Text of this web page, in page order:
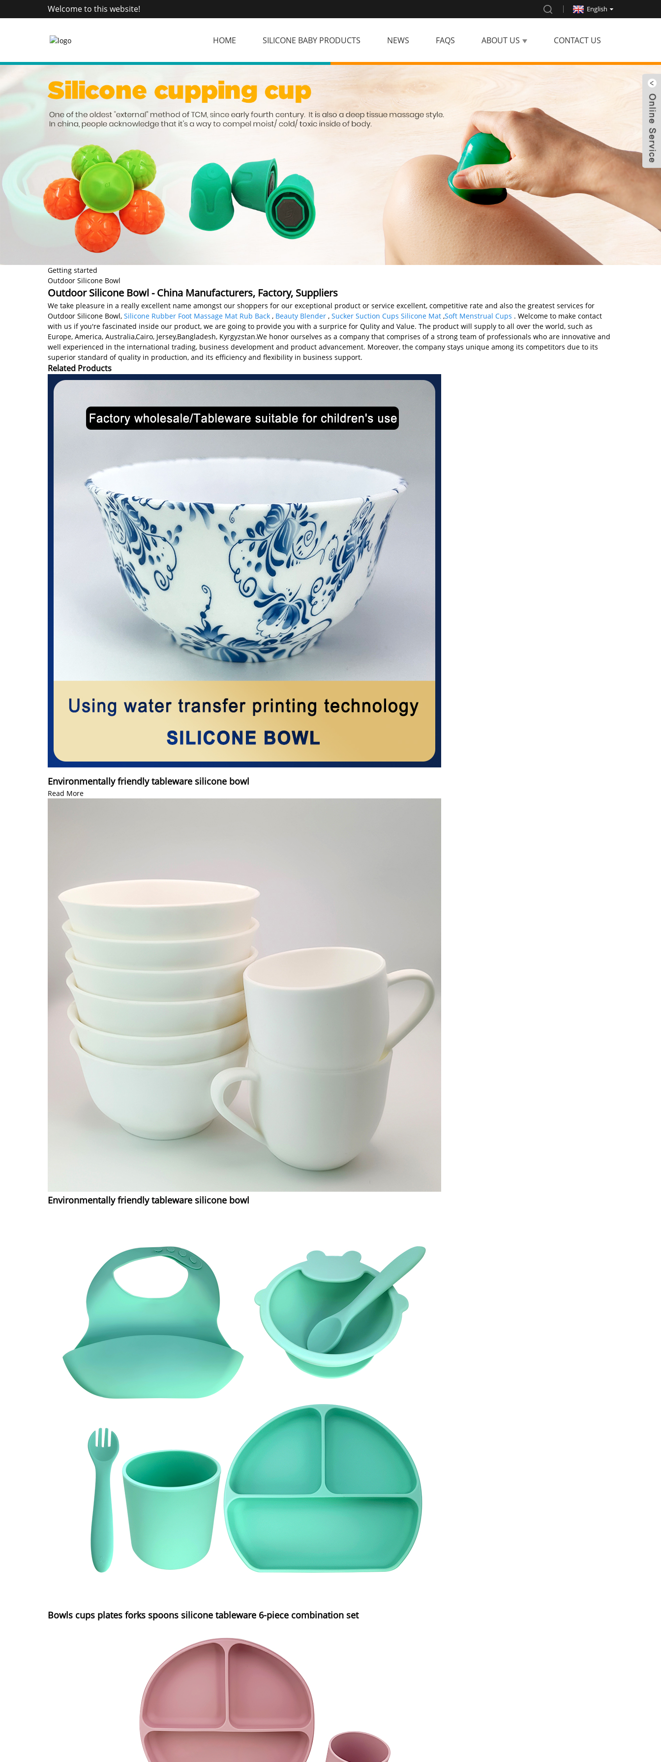
Welcome to this website! English
HOME SILICONE BABY PRODUCTS NEWS FAQS ABOUT US CONTACT US
Getting started
Outdoor Silicone Bowl
Outdoor Silicone Bowl - China Manufacturers, Factory, Suppliers
We take pleasure in a really excellent name amongst our shoppers for our exceptional product or service excellent, competitive rate and also the greatest services for
Outdoor Silicone Bowl, Silicone Rubber Foot Massage Mat Rub Back , Beauty Blender , Sucker Suction Cups Silicone Mat ,Soft Menstrual Cups . Welcome to make contact
with us if you're fascinated inside our product, we are going to provide you with a surprice for Qulity and Value. The product will supply to all over the world, such as
Europe, America, Australia,Cairo, Jersey,Bangladesh, Kyrgyzstan.We honor ourselves as a company that comprises of a strong team of professionals who are innovative and
well experienced in the international trading, business development and product advancement. Moreover, the company stays unique among its competitors due to its
superior standard of quality in production, and its efficiency and flexibility in business support.
Related Products
Environmentally friendly tableware silicone bowl
Read More
Environmentally friendly tableware silicone bowl
Bowls cups plates forks spoons silicone tableware 6-piece combination set